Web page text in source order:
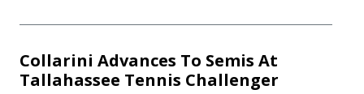
Collarini Advances To Semis At
Tallahassee Tennis Challenger